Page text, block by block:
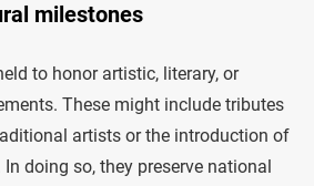
milestones
to honor artistic, literary, or
These might include tributes
artists or the introduction of
doing so, they preserve national